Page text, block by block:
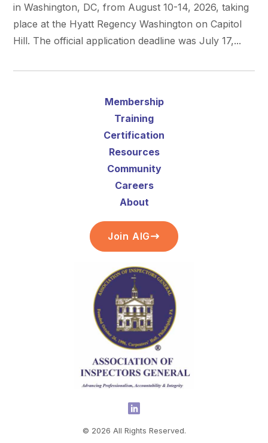
in Washington, DC, from August 10-14, 2026, taking
place at the Hyatt Regency Washington on Capitol
Hill. The official application deadline was July 17,...
Membership
Training
Certification
Resources
Community
Careers
About
Join AIG
© 2026 All Rights Reserved.